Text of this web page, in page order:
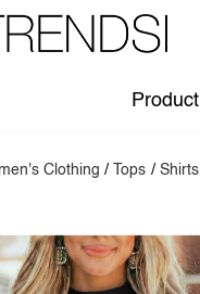
Product
Clothing / Tops / Shirts